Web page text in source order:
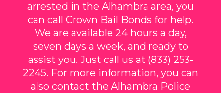
arrested in the Alhambra area, you
can call Crown Bail Bonds for help.
We are available 24 hours a day,
seven days a week, and ready to
assist you. Just call us at (833) 253-
2245. For more information, you can
also contact the Alhambra Police